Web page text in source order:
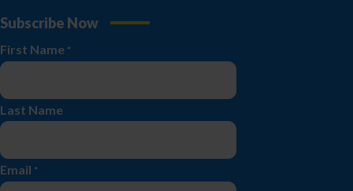
Subscribe Now
First Name *
Last Name
Email *